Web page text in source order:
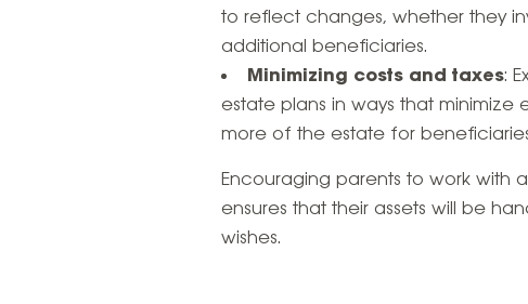
to reflect changes, whether they
additional beneficiaries.
Minimizing costs and taxes:
estate plans in ways that minimize
more of the estate for
Encouraging parents to work with
ensures that their assets will be
wishes.